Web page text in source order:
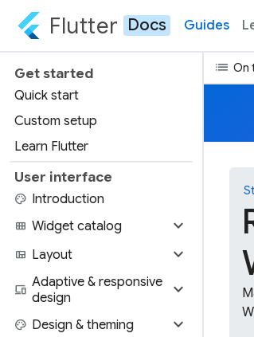
Flutter Docs Guides
Get started
Quick start
Custom setup
Learn Flutter
User interface
palette Introduction
view_module Widget catalog expand_more
view_quilt Layout expand_more
devices Adaptive & responsive
design
expand_more
palette Design & theming expand_more
list On